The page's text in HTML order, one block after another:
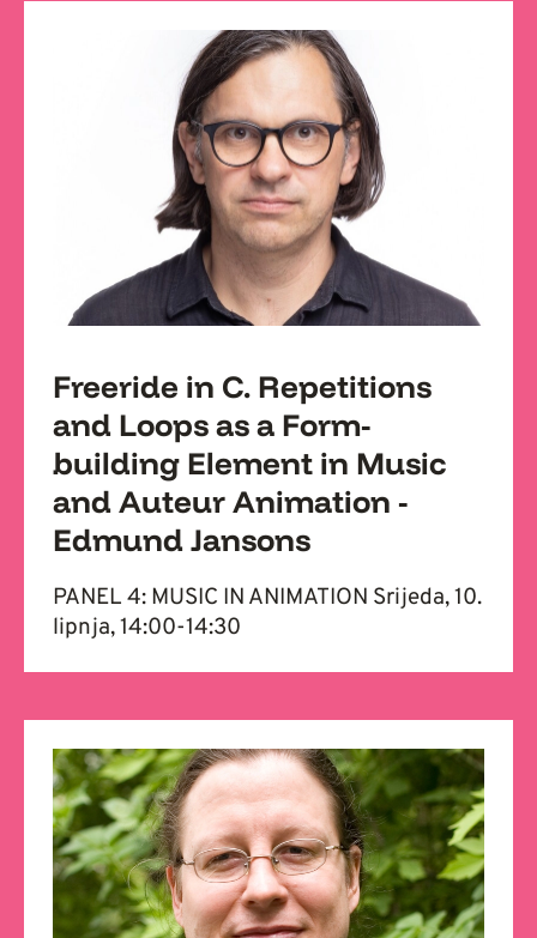
Freeride in C. Repetitions
and Loops as a Form-
building Element in Music
and Auteur Animation -
Edmund Jansons
PANEL 4: MUSIC IN ANIMATION Srijeda, 10.
lipnja, 14:00-14:30